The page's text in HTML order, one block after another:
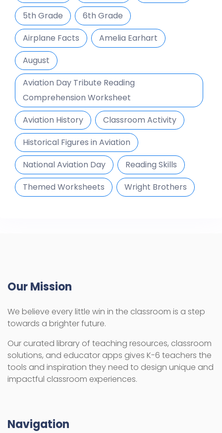
5th Grade
6th Grade
Airplane Facts
Amelia Earhart
August
Aviation Day Tribute Reading
Comprehension Worksheet
Aviation History
Classroom Activity
Historical Figures in Aviation
National Aviation Day
Reading Skills
Themed Worksheets
Wright Brothers
Our Mission
We believe every little win in the classroom is a step
towards a brighter future.
Our curated library of teaching resources, classroom
solutions, and educator apps gives K-6 teachers the
tools and inspiration they need to design unique and
impactful classroom experiences.
Navigation